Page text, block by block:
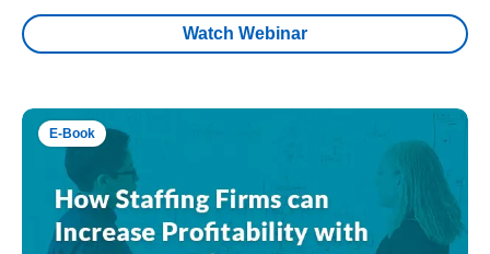
Watch Webinar
E-Book